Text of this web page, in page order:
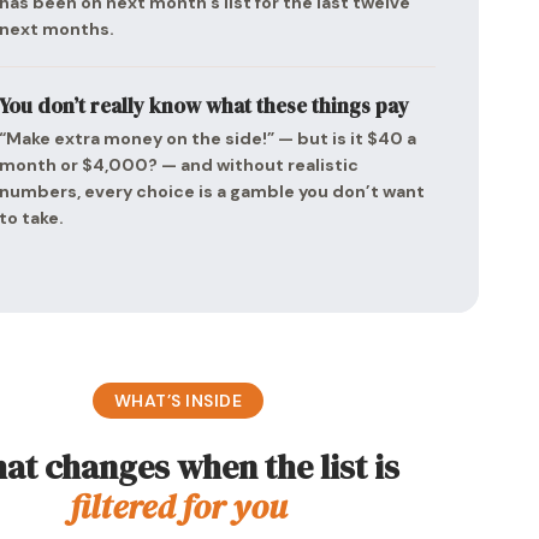
months.
don’t really know what these things pay
extra money on the side!” — but is it $40 a
or $4,000? — and without realistic
every choice is a gamble you don’t want
take.
WHAT’S INSIDE
changes when the list is
filtered for you